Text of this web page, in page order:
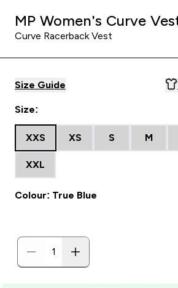
MP Women's Curve
Curve Racerback Vest
Size Guide
Size:
XXS XS S M
XXL
Colour: True Blue